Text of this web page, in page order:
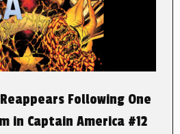
Following One
in Captain America #12